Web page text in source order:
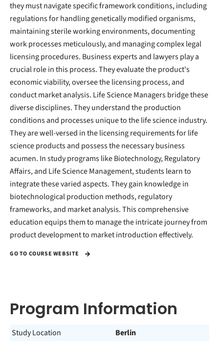
they must navigate specific framework conditions, including
regulations for handling genetically modified organisms,
maintaining sterile working environments, documenting
work processes meticulously, and managing complex legal
licensing procedures. Business experts and lawyers play a
crucial role in this process. They evaluate the product's
economic viability, oversee the licensing process, and
conduct market analysis. Life Science Managers bridge these
diverse disciplines. They understand the production
conditions and processes unique to the life science industry.
They are well-versed in the licensing requirements for life
science products and possess the necessary business
acumen. In study programs like Biotechnology, Regulatory
Affairs, and Life Science Management, students learn to
integrate these varied aspects. They gain knowledge in
biotechnological production methods, regulatory
frameworks, and market analysis. This comprehensive
education equips them to manage the intricate journey from
product development to market introduction effectively.
GO TO COURSE WEBSITE
Program Information
Study Location
Berlin